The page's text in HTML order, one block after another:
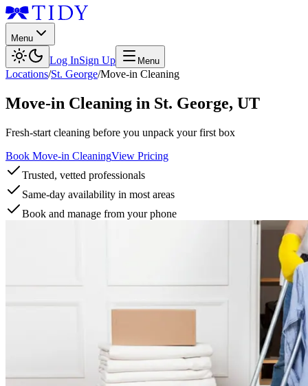
Menu
Log InSign Up Menu
Locations/St. George/Move-in Cleaning
Move-in Cleaning in St. George, UT
Fresh-start cleaning before you unpack your first box
Book Move-in CleaningView Pricing
Trusted, vetted professionals
Same-day availability in most areas
Book and manage from your phone